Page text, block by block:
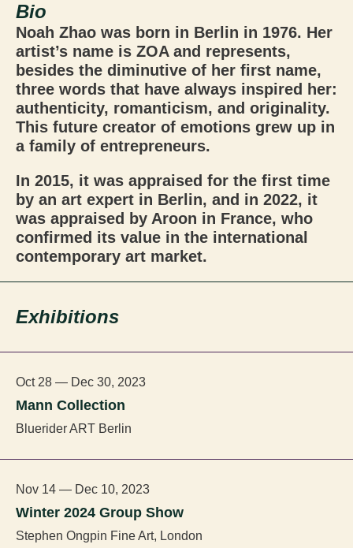
Bio
Noah Zhao was born in Berlin in 1976. Her
artist’s name is ZOA and represents,
besides the diminutive of her first name,
three words that have always inspired her:
authenticity, romanticism, and originality.
This future creator of emotions grew up in
a family of entrepreneurs.
In 2015, it was appraised for the first time
by an art expert in Berlin, and in 2022, it
was appraised by Aroon in France, who
confirmed its value in the international
contemporary art market.
Exhibitions
Oct 28 — Dec 30, 2023
Mann Collection
Bluerider ART Berlin
Nov 14 — Dec 10, 2023
Winter 2024 Group Show
Stephen Ongpin Fine Art, London